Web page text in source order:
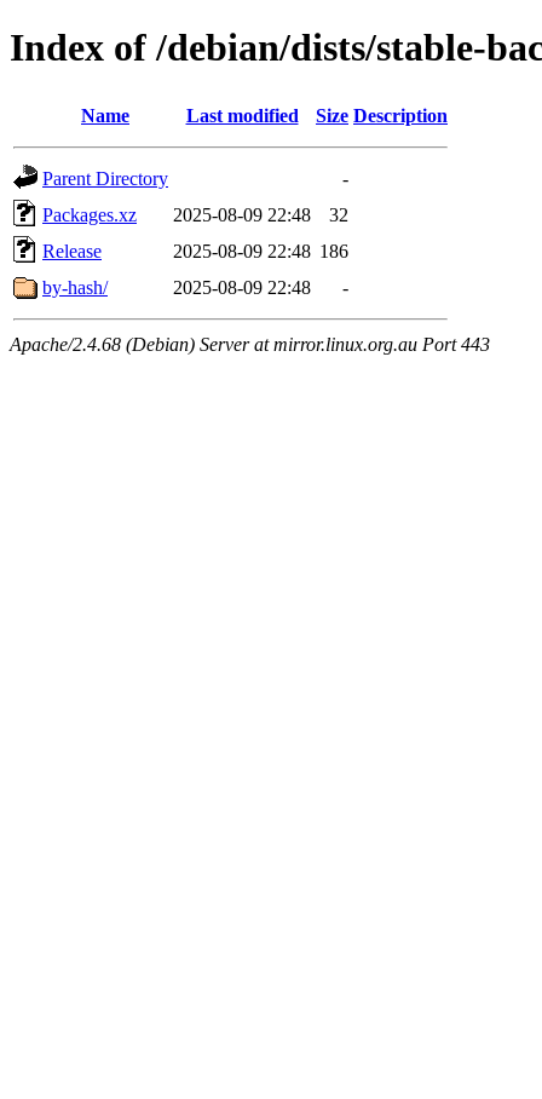
Index of /debian/dists/stable-
Name Last modified Size Description
Parent Directory
-
Packages.xz
2025-08-09 22:48
32
Release
2025-08-09 22:48 186
by-hash/
2025-08-09 22:48 -
Apache/2.4.68 (Debian) Server at mirror.linux.org.au Port 443